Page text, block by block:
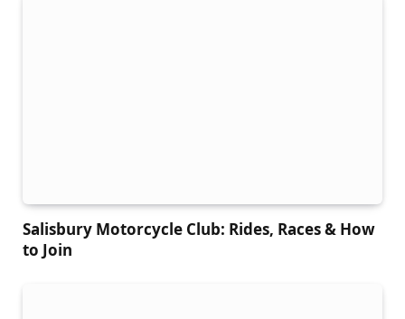
Salisbury Motorcycle Club: Rides, Races & How
to Join